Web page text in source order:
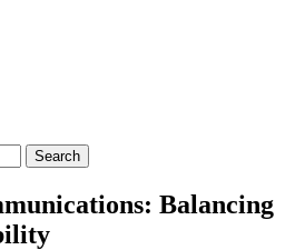
Search
Balancing